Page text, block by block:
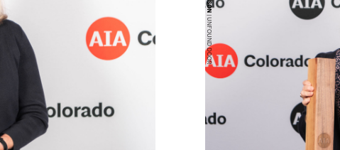
| UNFOUND DOOR